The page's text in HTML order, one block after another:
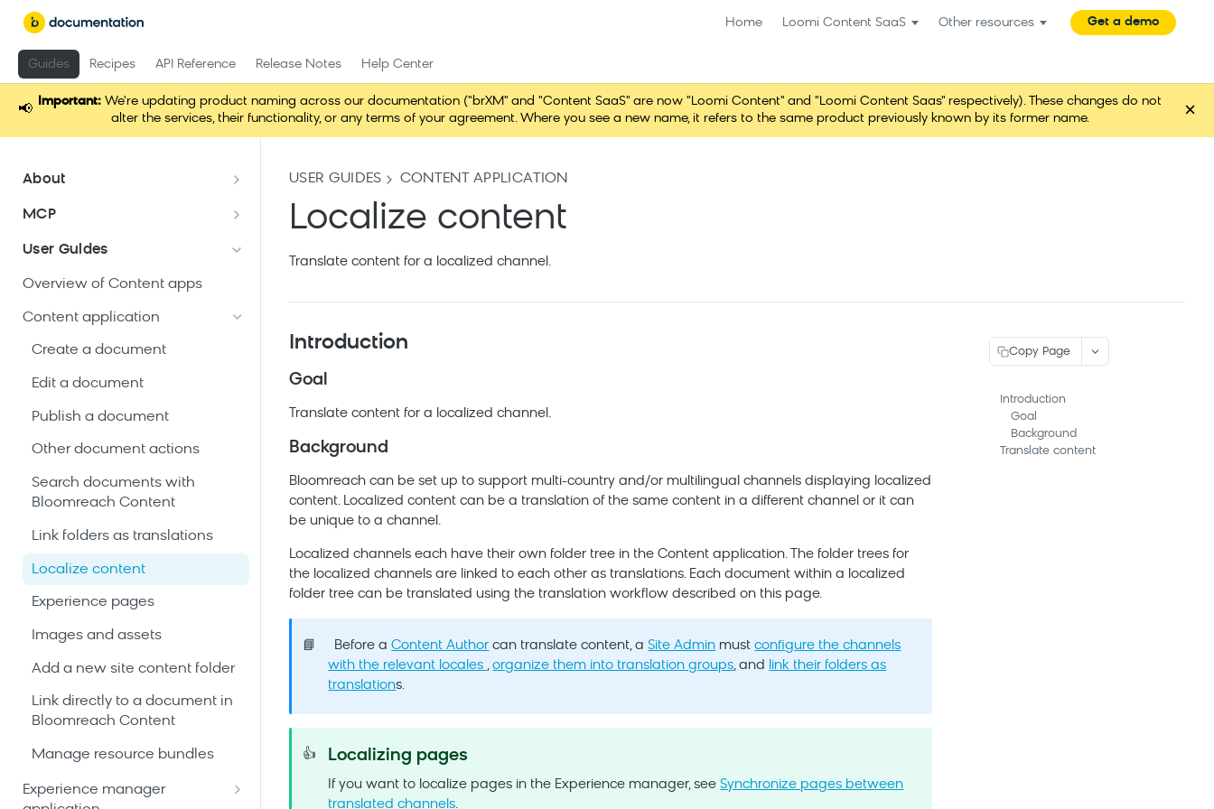
Home Loomi Content SaaS Other resources Get a demo
Guides Recipes API Reference Release Notes Help Center
📢
Important: We're updating product naming across our documentation ("brXM" and "Content SaaS" are now "Loomi Content" and "Loomi Content Saas" respectively). These changes do not
alter the services, their functionality, or any terms of your agreement. Where you see a new name, it refers to the same product previously known by its former name.
×
About
Documentation overview
What is Bloomreach Content?
MCP
Loomi Connect
User Guides
Overview of Content apps
Content application
Create a document
Edit a document
Publish a document
Other document actions
Search documents with
Bloomreach Content
Link folders as translations
Localize content
Experience pages
Images and assets
Add a new site content folder
Link directly to a document in
Bloomreach Content
Manage resource bundles
Experience manager
USER GUIDES CONTENT APPLICATION
Localize content
Translate content for a localized channel.
Introduction
Goal
Translate content for a localized channel.
Background
Bloomreach can be set up to support multi-country and/or multilingual channels displaying localized
content. Localized content can be a translation of the same content in a different channel or it can
be unique to a channel.
Localized channels each have their own folder tree in the Content application. The folder trees for
the localized channels are linked to each other as translations. Each document within a localized
folder tree can be translated using the translation workflow described on this page.
📘 Before aContent Author can translate content, aSite Admin mustconfigure the channels
with the relevant locales ,organize them into translation groups, and link their folders as
translations.
👍 Localizing pages
If you want to localize pages in the Experience manager, seeSynchronize pages between
translated channels.
Copy Page
Introduction
Goal
Background
Translate content